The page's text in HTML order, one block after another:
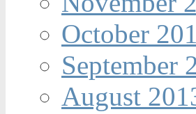
October
September
August